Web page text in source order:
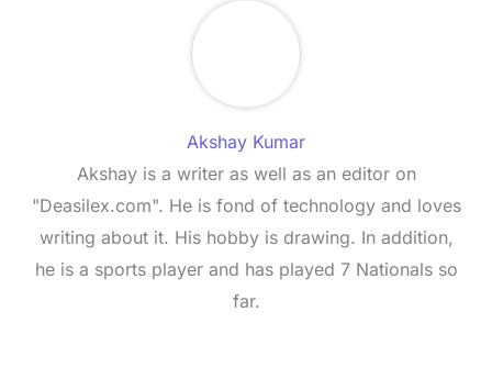
Akshay Kumar
Akshay is a writer as well as an editor on
"Deasilex.com". He is fond of technology and loves
writing about it. His hobby is drawing. In addition,
he is a sports player and has played 7 Nationals so
far.